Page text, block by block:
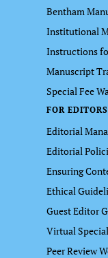
Bentham
Institutional
Instructions
Manuscript
Special Fee
FOR
Editorial
Editorial
Ensuring
Ethical
Guest Editor
Virtual
Peer Review